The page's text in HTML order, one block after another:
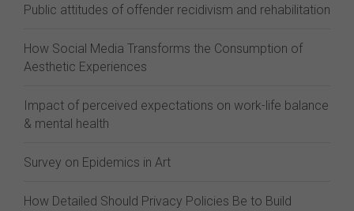
Public attitudes of offender recidivism and rehabilitation
How Social Media Transforms the Consumption of
Aesthetic Experiences
Impact of perceived expectations on work-life balance
& mental health
Survey on Epidemics in Art
How Detailed Should Privacy Policies Be to Build